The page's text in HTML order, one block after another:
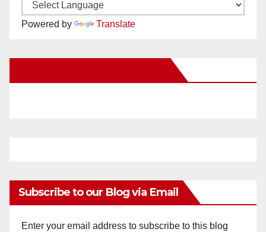
Powered by Translate
Subscribe to our Blog via Email
Enter your email address to subscribe to this blog